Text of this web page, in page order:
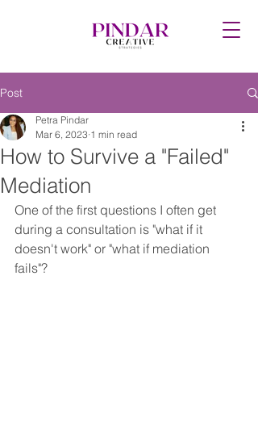
Post
How to Survive a "Failed"
Mediation
Petra Pindar
Mar 6, 2023 1 min read
One of the first questions I often get
during a consultation is "what if it
doesn't work" or "what if mediation
fails"?